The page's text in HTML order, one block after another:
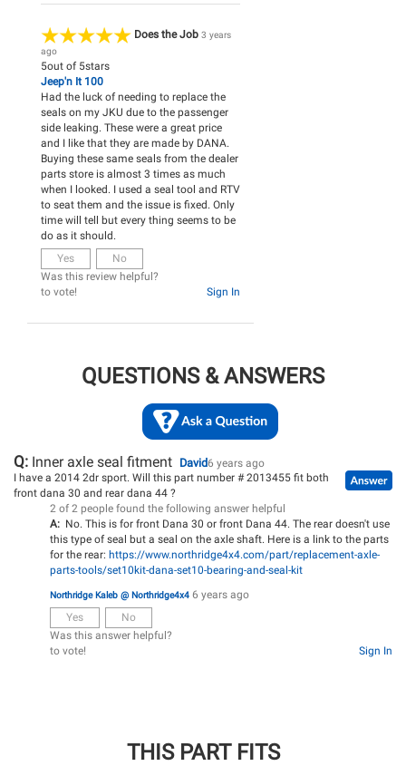
Does the Job 3 years
ago
5out of 5stars
Jeep'n It 100
Had the luck of needing to replace the
seals on my JKU due to the passenger
side leaking. These were a great price
and I like that they are made by DANA.
Buying these same seals from the dealer
parts store is almost 3 times as much
when I looked. I used a seal tool and RTV
to seat them and the issue is fixed. Only
time will tell but every thing seems to be
do as it should.
Yes
No
Was this review helpful?
Sign In
to vote!
QUESTIONS & ANSWERS
Q: Inner axle seal fitment David6 years ago
I have a 2014 2dr sport. Will this part number # 2013455 fit both
front dana 30 and rear dana 44 ?
2 of 2 people found the following answer helpful
A: No. This is for front Dana 30 or front Dana 44. The rear doesn't use
this type of seal but a seal on the axle shaft. Here is a link to the parts
for the rear: https://www.northridge4x4.com/part/replacement-axle-
parts-tools/set10kit-dana-set10-bearing-and-seal-kit
Northridge Kaleb @ Northridge4x4 6 years ago
Yes
No
Was this answer helpful?
Sign In
to vote!
THIS PART FITS